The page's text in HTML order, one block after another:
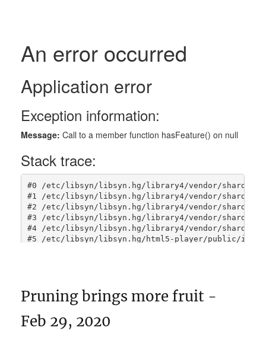
Pruning brings more fruit -
Feb 29, 2020